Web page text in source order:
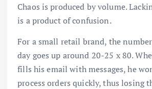
Chaos is produced by volume.
is a product of confusion.
For a small retail brand, the
day goes up around 20-25 x 80.
fills his email with messages, he
process orders quickly, thus losing